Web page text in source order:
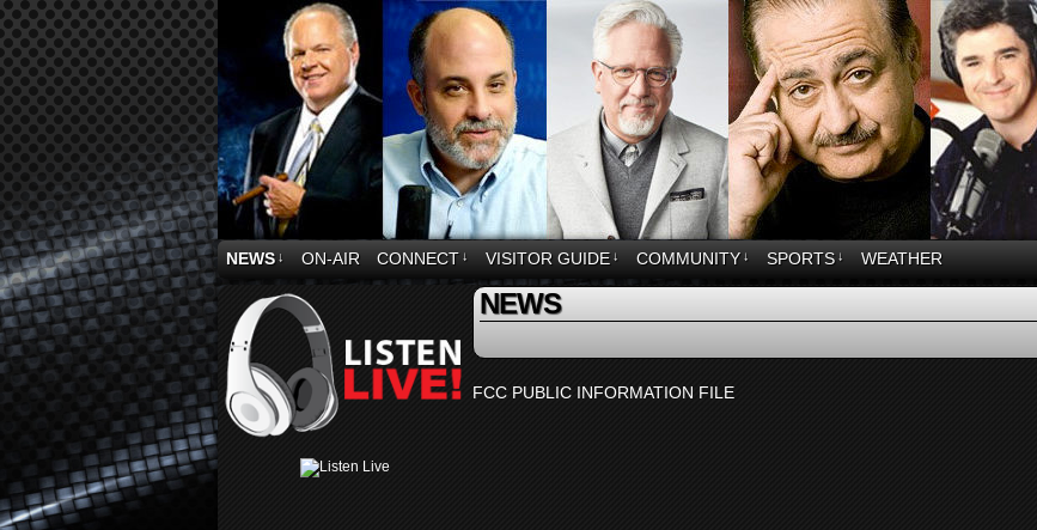
NEWS ↓ ON-AIR CONNECT ↓ VISITOR GUIDE ↓ COMMUNITY ↓ SPORTS ↓ WEATHER
NEWS
FCC PUBLIC INFORMATION FILE